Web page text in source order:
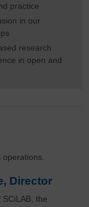
practice
in our
research
in open and
Director
the